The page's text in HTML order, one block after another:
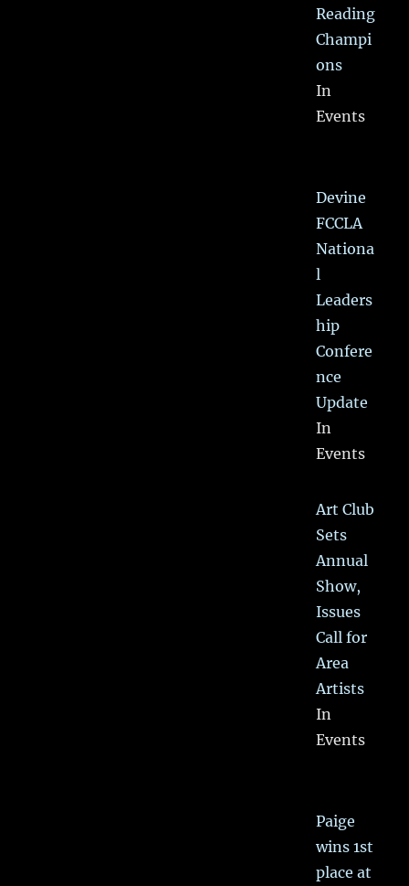
Reading
Champi
ons
In
Events
Devine
FCCLA
Nationa
l
Leaders
hip
Confere
nce
Update
In
Events
Art Club
Sets
Annual
Show,
Issues
Call for
Area
Artists
In
Events
Paige
wins 1st
place at